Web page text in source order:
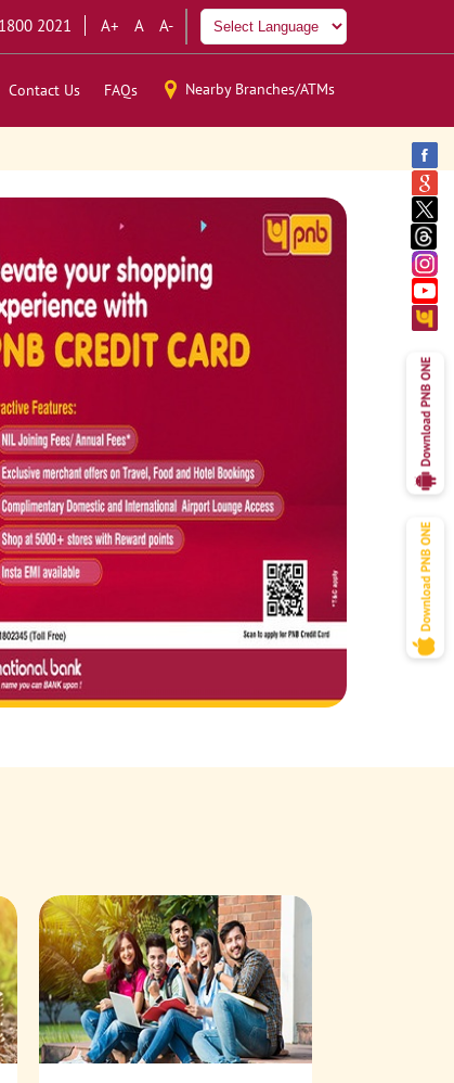
1800 2021 A+ A A-
Contact Us FAQs Nearby Branches/ATMs